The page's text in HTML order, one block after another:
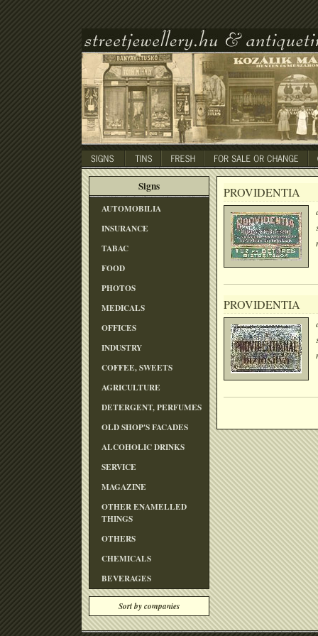
Signs
AUTOMOBILIA
INSURANCE
TABAC
FOOD
PHOTOS
MEDICALS
OFFICES
INDUSTRY
COFFEE, SWEETS
AGRICULTURE
DETERGENT, PERFUMES
OLD SHOP'S FACADES
ALCOHOLIC DRINKS
SERVICE
MAGAZINE
OTHER ENAMELLED
THINGS
OTHERS
CHEMICALS
BEVERAGES
Sort by companies
PROVIDENTIA
PROVIDENTIA